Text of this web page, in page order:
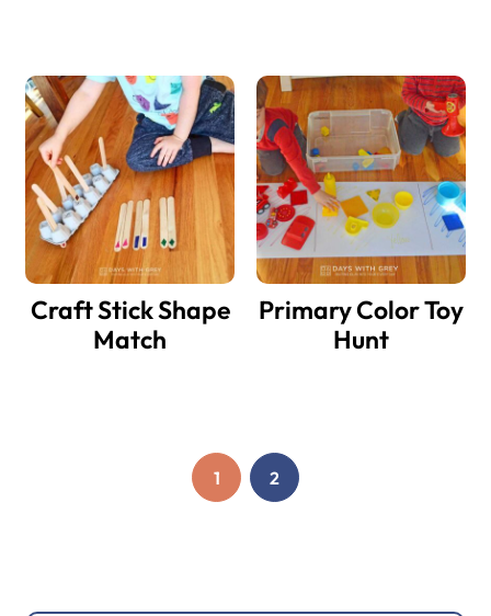
Craft Stick Shape
Match
Primary Color Toy
Hunt
PAGE
1 PAGE
2